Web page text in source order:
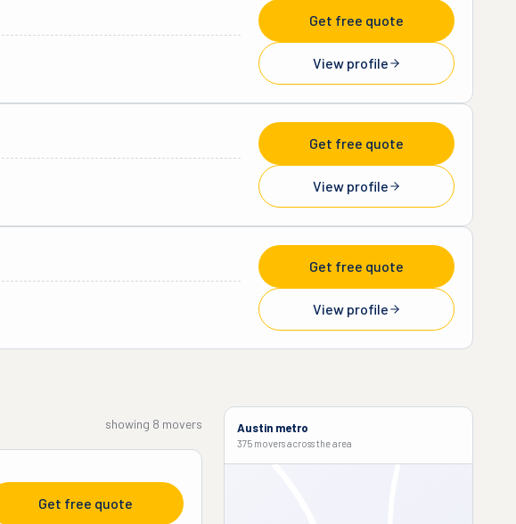
Get free quote
View profile
Get free quote
View profile
Get free quote
View profile
showing 8 movers
Get free quote
Austin metro
375 moversacross the area